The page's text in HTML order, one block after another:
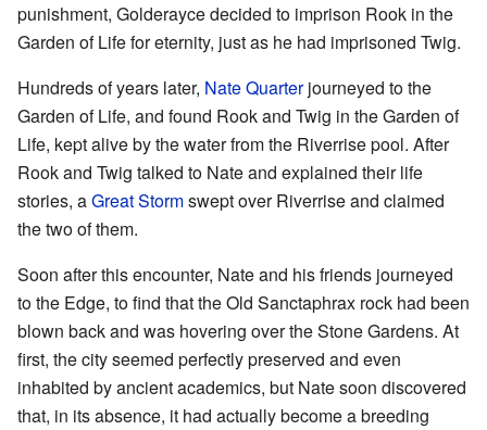
punishment, Golderayce decided to imprison Rook in the
Garden of Life for eternity, just as he had imprisoned Twig.
Hundreds of years later, Nate Quarterjourneyed to the
Garden of Life, and found Rook and Twig in the Garden of
Life, kept alive by the water from the Riverrise pool. After
Rook and Twig talked to Nate and explained their life
stories, aGreat Stormswept over Riverrise and claimed
the two of them.
Soon after this encounter, Nate and his friends journeyed
to the Edge, to find that the Old Sanctaphrax rock had been
blown back and was hovering over the Stone Gardens. At
first, the city seemed perfectly preserved and even
inhabited by ancient academics, but Nate soon discovered
that, in its absence, it had actually become a breeding